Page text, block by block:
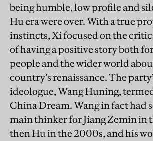
being humble, low profile and
Hu era were over. With a true
instincts, Xi focused on the
of having a positive story both
people and the wider world
country’s renaissance. The
ideologue, Wang Huning,
China Dream. Wang in fact had
main thinker for Jiang Zemin in
then Hu in the 2000s, and his